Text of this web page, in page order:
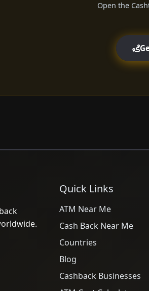
Open the
Quick Links
ATM Near Me
Cash Back Near Me
Countries
Blog
Cashback Businesses